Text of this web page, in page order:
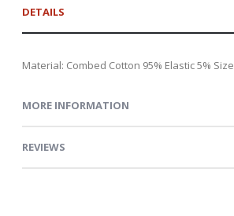
DETAILS
Material: Combed Cotton 95% Elastic 5%
MORE INFORMATION
REVIEWS